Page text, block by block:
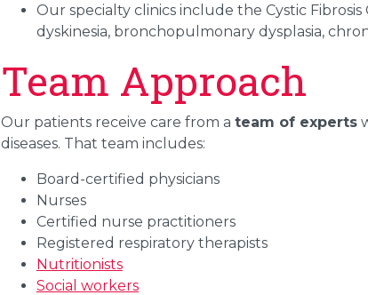
Our specialty clinics include the Cystic
dyskinesia, bronchopulmonary dysplasia,
Team Approach
Our patients receive care from a team of experts
diseases. That team includes:
Board-certified physicians
Nurses
Certified nurse practitioners
Registered respiratory therapists
Nutritionists
Social workers